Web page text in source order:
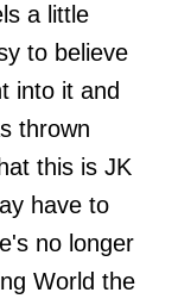
a little
to believe
into it and
thrown
this is JK
have to
no longer
World the